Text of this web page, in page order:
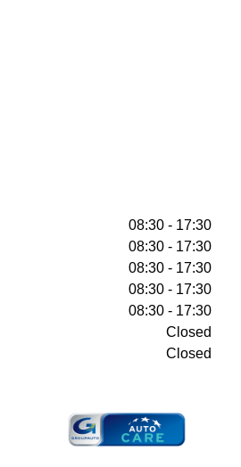
08:30 - 17:30
08:30 - 17:30
08:30 - 17:30
08:30 - 17:30
08:30 - 17:30
Closed
Closed